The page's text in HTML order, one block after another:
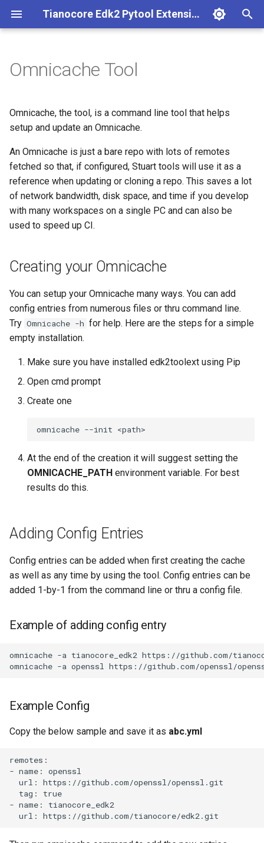
Tianocore Edk2 Pytool Extensions (edk2toolext)
t
s
t
a
r
s
e
a
r
Installation Instructions
Build Instructions
Workspace Reporting
Build with Stuart
Core CI with Stuart
Porting Example
Creating your Omnicache
Adding Config Entries
entry
Example Config
Keeping your Omnicache
Current
stuart_setup
Using Omnicache for git clone
A second tutorial of
Omnicache
The Omnicache or how I
love the all repo
The Genesis
Feeding- I mean, Adding to
the omnicache
Updating the omnicache
Omnicache
Using the Omnicache
CodeQL
Making a new Ext Dep Type
Creating a Plugin
Pytool Extensions
Environment Variables
Invocables
edk2 logging
Plugin Manager
The Self Describing
Environment and You
Settings manager
Using Linux for UEFI
Development
Base abstract invocable
Codeql
Edk2 logging
Edk2 report
Status code processor
Environment descriptor
Multiple workspace
Plugin manager
Shell environment
Var dict
Plugintypes
Edk2 ci setup
invocable
Edk2 parse
Edk2 platform build
Edk2 setup
Edk2 update
Perf
Perf report generator
Omnicache Tool
Omnicache, the tool, is a command line tool that helps
setup and update an Omnicache.
An Omnicache is just a bare repo with lots of remotes
fetched so that, if configured, Stuart tools will use it as a
reference when updating or cloning a repo. This saves a lot
of network bandwidth, disk space, and time if you develop
with many workspaces on a single PC and can also be
used to speed up CI.
Creating your Omnicache
You can setup your Omnicache many ways. You can add
config entries from numerous files or thru command line.
Try Omnicache -h for help. Here are the steps for a simple
empty installation.
Make sure you have installed edk2toolext using Pip
Open cmd prompt
Create one
At the end of the creation it will suggest setting the
OMNICACHE_PATH environment variable. For best
results do this.
Adding Config Entries
Config entries can be added when first creating the cache
as well as any time by using the tool. Config entries can be
added 1-by-1 from the command line or thru a config file.
Example of adding config entry
omnicache -a tianocore_edk2 https://github.com/
Example Config
Copy the below sample and save it as abc.yml
remotes:
- name: openssl
  url: https://github.com/openssl/openssl.git
  tag: true
- name: tianocore_edk2